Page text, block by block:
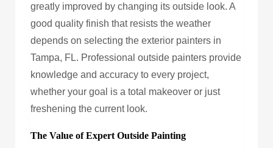
greatly improved by changing its outside look. A
good quality finish that resists the weather
depends on selecting the exterior painters in
Tampa, FL. Professional outside painters provide
knowledge and accuracy to every project,
whether your goal is a total makeover or just
freshening the current look.
The Value of Expert Outside Painting